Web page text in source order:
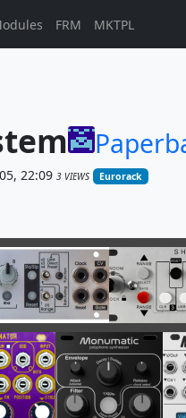
FRM MKTPL
22:09 3 VIEWS Eurorack